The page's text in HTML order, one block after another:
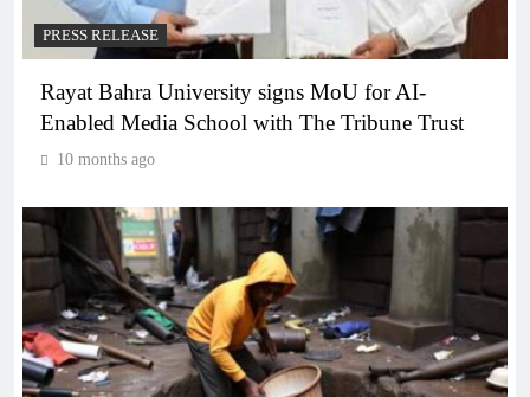
PRESS RELEASE
Rayat Bahra University signs MoU for AI-
Enabled Media School with The Tribune Trust
10 months ago